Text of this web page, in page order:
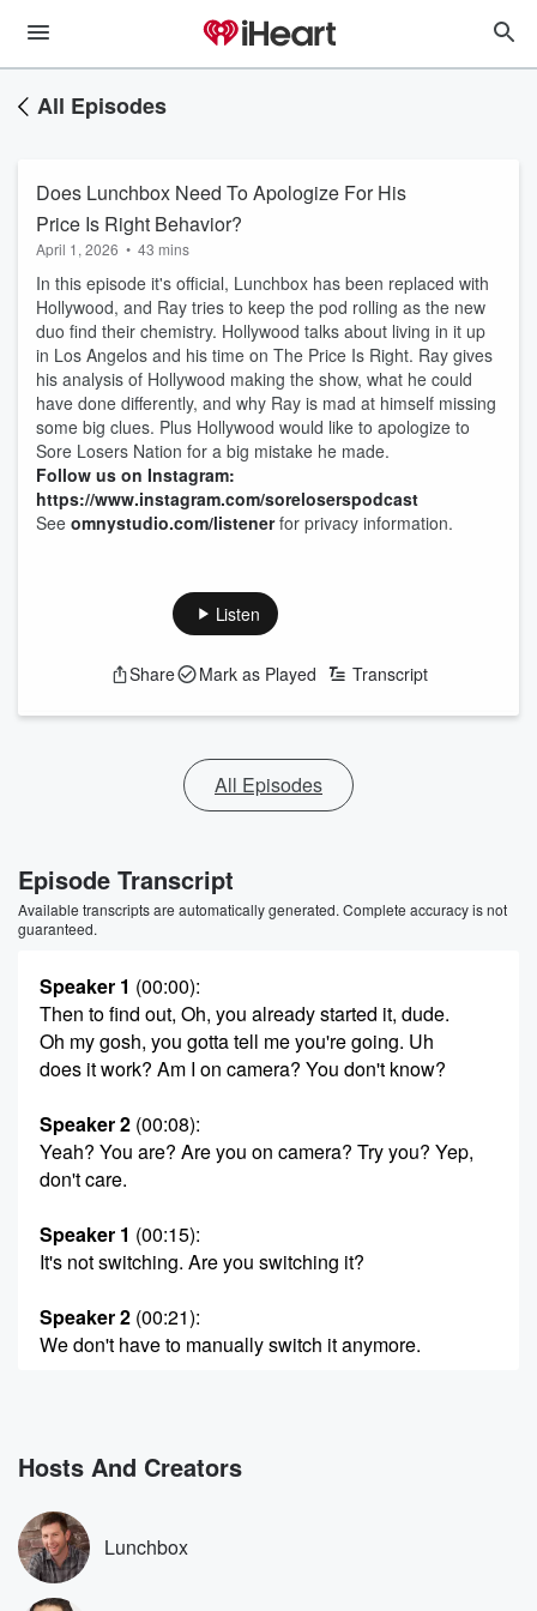
All Episodes
Does Lunchbox Need To Apologize For His
Price Is Right Behavior?
April 1, 2026 • 43 mins
In this episode it's official, Lunchbox has been replaced with
Hollywood, and Ray tries to keep the pod rolling as the new
duo find their chemistry. Hollywood talks about living in it up
in Los Angelos and his time on The Price Is Right. Ray gives
his analysis of Hollywood making the show, what he could
have done differently, and why Ray is mad at himself missing
some big clues. Plus Hollywood would like to apologize to
Sore Losers Nation for a big mistake he made.
Follow us on Instagram:
https://www.instagram.com/soreloserspodcast
See omnystudio.com/listenerfor privacy information.
Listen
Share Mark as Played Transcript
All Episodes
Episode Transcript
Available transcripts are automatically generated. Complete accuracy is not
guaranteed.
Speaker 1 (00:00):
Then to find out, Oh, you already started it, dude.
Oh my gosh, you gotta tell me you're going. Uh
does it work? Am I on camera? You don't know?
Speaker 2 (00:08):
Yeah? You are? Are you on camera? Try you? Yep,
don't care.
Speaker 1 (00:15):
It's not switching. Are you switching it?
Speaker 2 (00:21):
We don't have to manually switch it anymore.
one camera according to my little board here, it's only
on camera three. It's not going to the other camera
when you talk. It doesn't switch. So it did expire.
It expired, expired expire? What is that from? Expired
and
stream and expired?
Hosts And Creators
Lunchbox